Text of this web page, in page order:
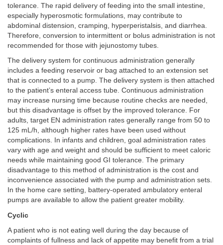
tolerance. The rapid delivery of feeding into the small intestine,
especially hyperosmotic formulations, may contribute to
abdominal distension, cramping, hyperperistalsis, and diarrhea.
Therefore, conversion to intermittent or bolus administration is not
recommended for those with jejunostomy tubes.
The delivery system for continuous administration generally
includes a feeding reservoir or bag attached to an extension set
that is connected to a pump. The delivery system is then attached
to the patient’s enteral access tube. Continuous administration
may increase nursing time because routine checks are needed,
but this disadvantage is offset by the improved tolerance. For
adults, target EN administration rates generally range from 50 to
125 mL/h, although higher rates have been used without
complications. In infants and children, goal administration rates
vary with age and weight and should be sufficient to meet caloric
needs while maintaining good GI tolerance. The primary
disadvantage to this method of administration is the cost and
inconvenience associated with the pump and administration sets.
In the home care setting, battery-operated ambulatory enteral
pumps are available to allow the patient greater mobility.
Cyclic
A patient who is not eating well during the day because of
complaints of fullness and lack of appetite may benefit from a trial